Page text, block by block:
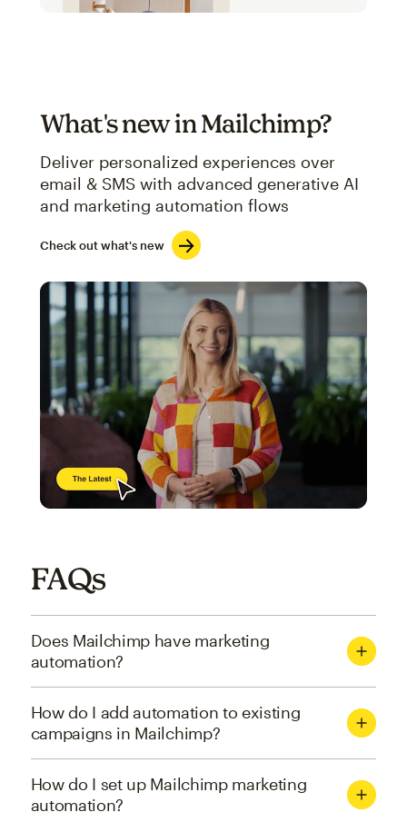
What's new in Mailchimp?
Deliver personalized experiences over
email & SMS with advanced generative AI
and marketing automation flows
Check out what's new
FAQs
Does Mailchimp have marketing
automation?
How do I add automation to existing
campaigns in Mailchimp?
How do I set up Mailchimp marketing
automation?